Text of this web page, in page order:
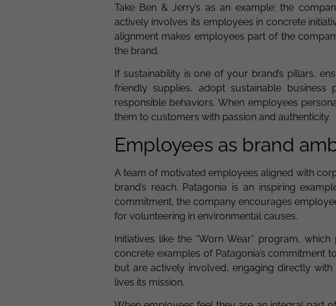
Take Ben & Jerry’s as an example: the
actively involves its employees in concrete
alignment makes employees part of the
the brand.
If sustainability is one of your brand’s pillars,
friendly supplies, adopt sustainable
responsible behaviors. When employees
them to customers with passion and authenticity.
Employees as brand
A team of motivated employees aligned with
brand’s reach. Patagonia is an inspiring
commitment, the company encourages
for volunteering in environmental causes.
Initiatives like the “Worn Wear” program,
concrete examples of Patagonia’s commitment
but are actively involved, engaging directly
lives its mission.